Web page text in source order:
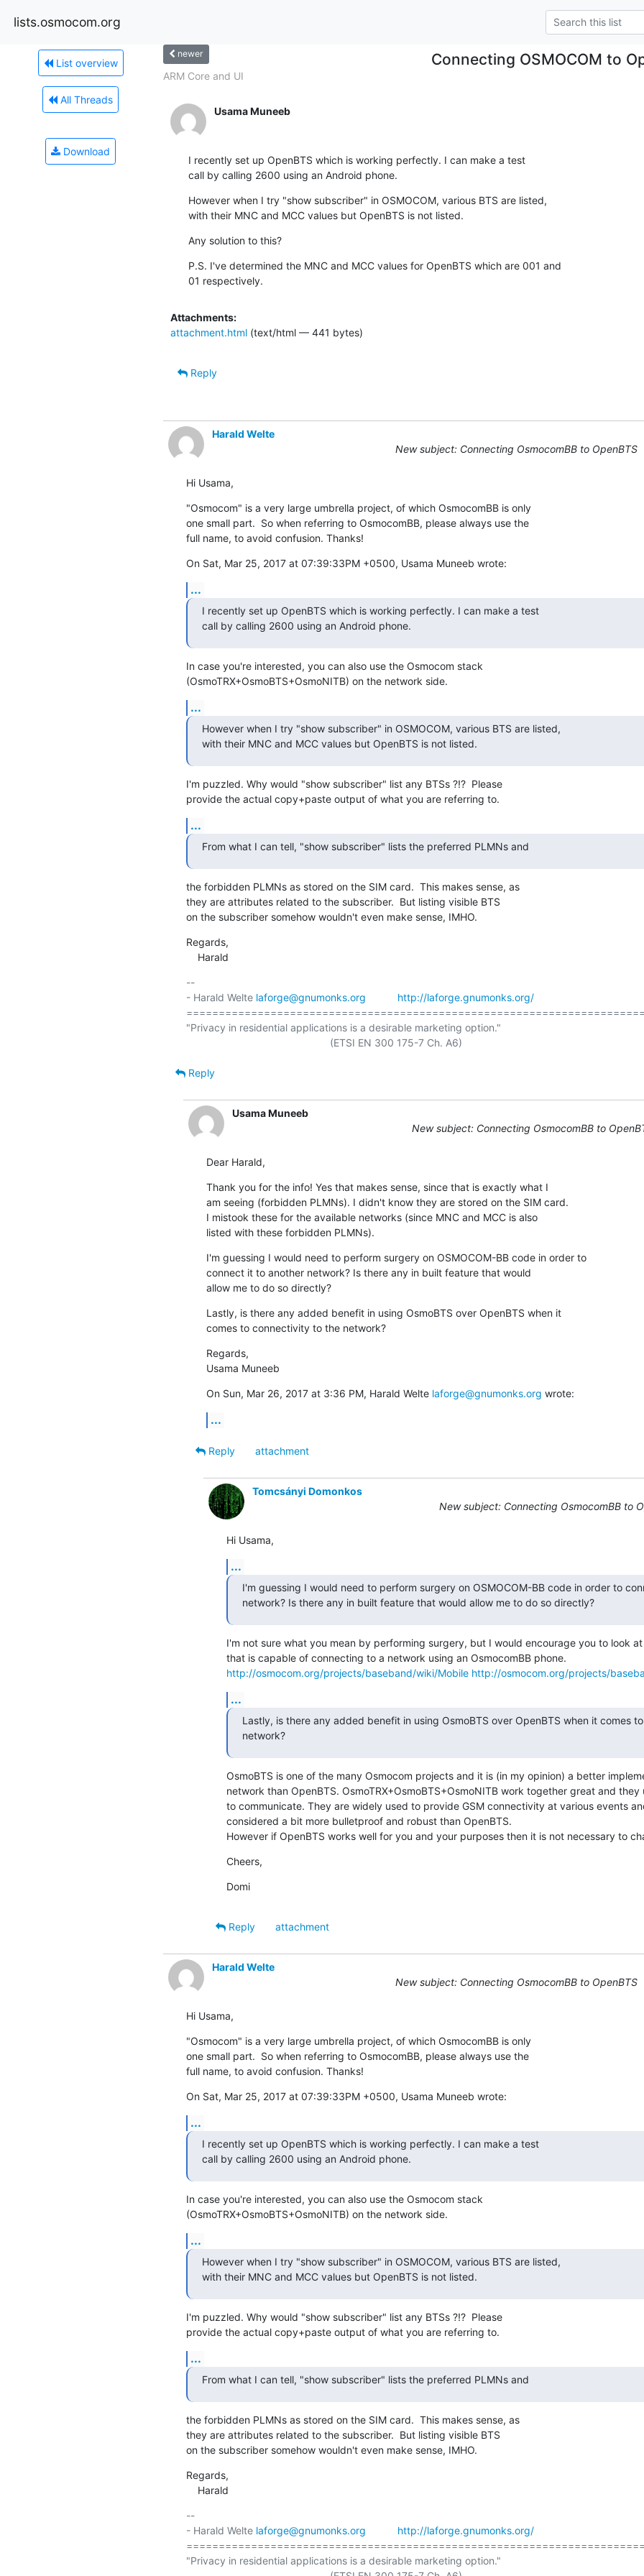
lists.osmocom.org
List overview
All Threads
Download
newer Connecting OSMOCOM to
ARM Core and UI
Usama Muneeb
I recently set up OpenBTS which is working perfectly. I can make a test
call by calling 2600 using an Android phone.
However when I try "show subscriber" in OSMOCOM, various BTS are listed,
with their MNC and MCC values but OpenBTS is not listed.
Any solution to this?
P.S. I've determined the MNC and MCC values for OpenBTS which are 001 and
01 respectively.
Attachments:
attachment.html(text/html — 441 bytes)
Reply
Harald Welte
New subject: Connecting OsmocomBB to OpenBTS
Hi Usama,
"Osmocom" is a very large umbrella project, of which OsmocomBB is only
one small part.  So when referring to OsmocomBB, please always use the
full name, to avoid confusion. Thanks!
On Sat, Mar 25, 2017 at 07:39:33PM +0500, Usama Muneeb wrote:
...
I recently set up OpenBTS which is working perfectly. I can make a test
call by calling 2600 using an Android phone.
In case you're interested, you can also use the Osmocom stack
(OsmoTRX+OsmoBTS+OsmoNITB) on the network side.
...
However when I try "show subscriber" in OSMOCOM, various BTS are listed,
with their MNC and MCC values but OpenBTS is not listed.
I'm puzzled. Why would "show subscriber" list any BTSs ?!?  Please
provide the actual copy+paste output of what you are referring to.
...
From what I can tell, "show subscriber" lists the preferred PLMNs and
the forbidden PLMNs as stored on the SIM card.  This makes sense, as
they are attributes related to the subscriber.  But listing visible BTS
on the subscriber somehow wouldn't even make sense, IMHO.
Regards,
    Harald
--
- Harald Welte laforge@gnumonks.org
http://laforge.gnumonks.org/
"Privacy in residential applications is a desirable marketing option."
Reply
Usama Muneeb
New subject: Connecting OsmocomBB to
Dear Harald,
Thank you for the info! Yes that makes sense, since that is exactly what I
am seeing (forbidden PLMNs). I didn't know they are stored on the SIM card.
I mistook these for the available networks (since MNC and MCC is also
listed with these forbidden PLMNs).
I'm guessing I would need to perform surgery on OSMOCOM-BB code in order to
connect it to another network? Is there any in built feature that would
allow me to do so directly?
Lastly, is there any added benefit in using OsmoBTS over OpenBTS when it
comes to connectivity to the network?
Regards,
Usama Muneeb
On Sun, Mar 26, 2017 at 3:36 PM, Harald Welte laforge@gnumonks.org wrote:
...
Reply
attachment
Tomcsányi Domonkos
New subject: Connecting OsmocomBB to
Hi Usama,
...
I'm guessing I would need to perform surgery on OSMOCOM-BB code in order to
network? Is there any in built feature that would allow me to do so directly?
I'm not sure what you mean by performing surgery, but I would encourage you to look
http://osmocom.org/projects/baseband/wiki/Mobile http://osmocom.org/projects/
...
Lastly, is there any added benefit in using OsmoBTS over OpenBTS when it comes
network?
OsmoBTS is one of the many Osmocom projects and it is (in my opinion) a better
network than OpenBTS. OsmoTRX+OsmoBTS+OsmoNITB work together great and
to communicate. They are widely used to provide GSM connectivity at various events
considered a bit more bulletproof and robust than OpenBTS.
However if OpenBTS works well for you and your purposes then it is not necessary to
Cheers,
Domi
Reply
attachment
Harald Welte
New subject: Connecting OsmocomBB to OpenBTS
Hi Usama,
"Osmocom" is a very large umbrella project, of which OsmocomBB is only
one small part.  So when referring to OsmocomBB, please always use the
full name, to avoid confusion. Thanks!
On Sat, Mar 25, 2017 at 07:39:33PM +0500, Usama Muneeb wrote:
...
I recently set up OpenBTS which is working perfectly. I can make a test
call by calling 2600 using an Android phone.
In case you're interested, you can also use the Osmocom stack
(OsmoTRX+OsmoBTS+OsmoNITB) on the network side.
...
However when I try "show subscriber" in OSMOCOM, various BTS are listed,
with their MNC and MCC values but OpenBTS is not listed.
I'm puzzled. Why would "show subscriber" list any BTSs ?!?  Please
provide the actual copy+paste output of what you are referring to.
...
From what I can tell, "show subscriber" lists the preferred PLMNs and
the forbidden PLMNs as stored on the SIM card.  This makes sense, as
they are attributes related to the subscriber.  But listing visible BTS
on the subscriber somehow wouldn't even make sense, IMHO.
Regards,
    Harald
--
- Harald Welte laforge@gnumonks.org
http://laforge.gnumonks.org/
"Privacy in residential applications is a desirable marketing option."